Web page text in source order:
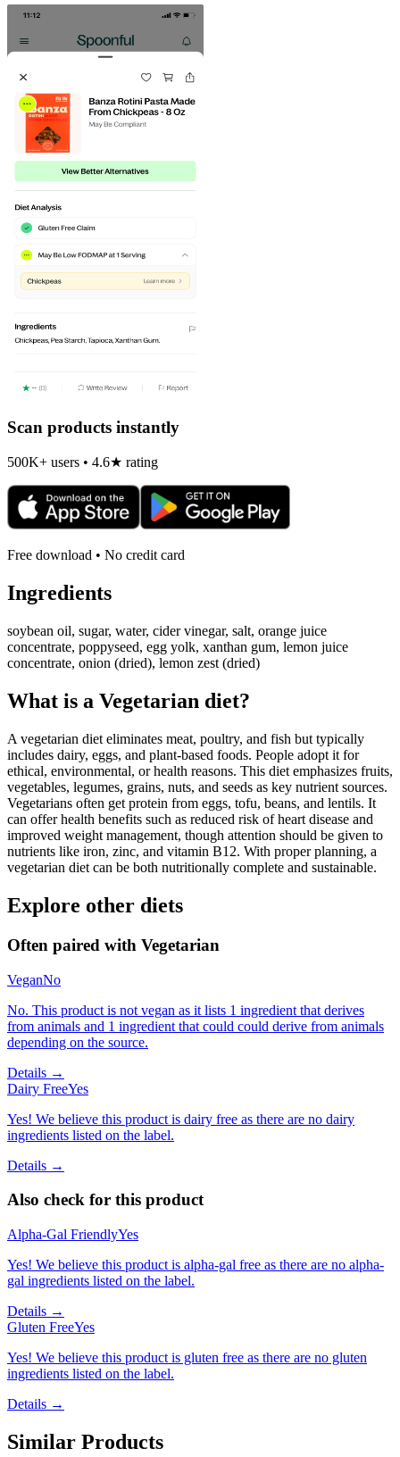
Scan products instantly
500K+ users • 4.6★ rating
Free download • No credit card
Ingredients
soybean oil, sugar, water, cider vinegar, salt, orange juice
concentrate, poppyseed, egg yolk, xanthan gum, lemon juice
concentrate, onion (dried), lemon zest (dried)
What is a Vegetarian diet?
A vegetarian diet eliminates meat, poultry, and fish but typically
includes dairy, eggs, and plant-based foods. People adopt it for
ethical, environmental, or health reasons. This diet emphasizes fruits,
vegetables, legumes, grains, nuts, and seeds as key nutrient sources.
Vegetarians often get protein from eggs, tofu, beans, and lentils. It
can offer health benefits such as reduced risk of heart disease and
improved weight management, though attention should be given to
nutrients like iron, zinc, and vitamin B12. With proper planning, a
vegetarian diet can be both nutritionally complete and sustainable.
Explore other diets
Often paired with Vegetarian
VeganNo
No. This product is not vegan as it lists 1 ingredient that derives
from animals and 1 ingredient that could could derive from animals
depending on the source.
Details →
Dairy FreeYes
Yes! We believe this product is dairy free as there are no dairy
ingredients listed on the label.
Details →
Also check for this product
Alpha-Gal FriendlyYes
Yes! We believe this product is alpha-gal free as there are no alpha-
gal ingredients listed on the label.
Details →
Gluten FreeYes
Yes! We believe this product is gluten free as there are no gluten
ingredients listed on the label.
Details →
Similar Products